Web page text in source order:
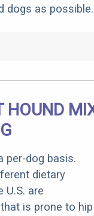
dogs as possible.
HOUND
per-dog basis.
dietary
U.S. are
is prone to hip